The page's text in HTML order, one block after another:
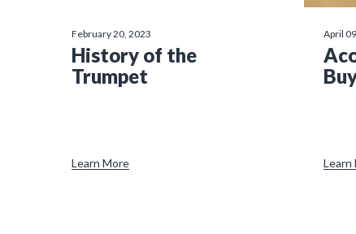
February 20, 2023
History of the
Trumpet
Learn More
April
Learn